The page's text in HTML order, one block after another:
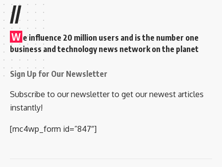
//
W e influence 20 million users and is the number one
business and technology news network on the planet
Sign Up for Our Newsletter
Subscribe to our newsletter to get our newest articles
instantly!
[mc4wp_form id=”847″]